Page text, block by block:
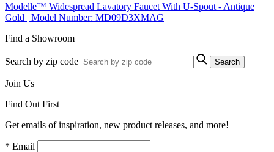
Modelle™ Widespread Lavatory Faucet With U-Spout - Antique
Gold | Model Number: MD09D3XMAG
Find a Showroom
Search by zip code Search
Join Us
Find Out First
Get emails of inspiration, new product releases, and more!
* Email